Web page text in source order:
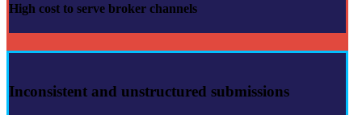
High cost to serve broker channels
Inconsistent and unstructured submissions